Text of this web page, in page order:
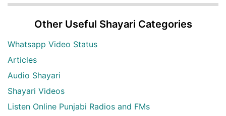
Other Useful Shayari Categories
Whatsapp Video Status
Articles
Audio Shayari
Shayari Videos
Listen Online Punjabi Radios and FMs